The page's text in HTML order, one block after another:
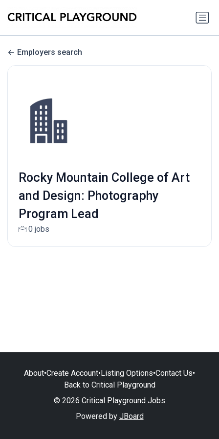
Employers search
Rocky Mountain College of Art
and Design: Photography
Program Lead
0 jobs
About•Create Account•Listing Options•Contact Us•
Back to Critical Playground
© 2026 Critical Playground Jobs
Powered by JBoard